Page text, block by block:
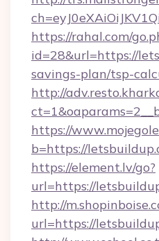
https://rahal.com/
id=28&url=https://
savings-plan/tsp-
http://
https://
b=https://
https://element.lv/go?
url=https://
http://
url=https://